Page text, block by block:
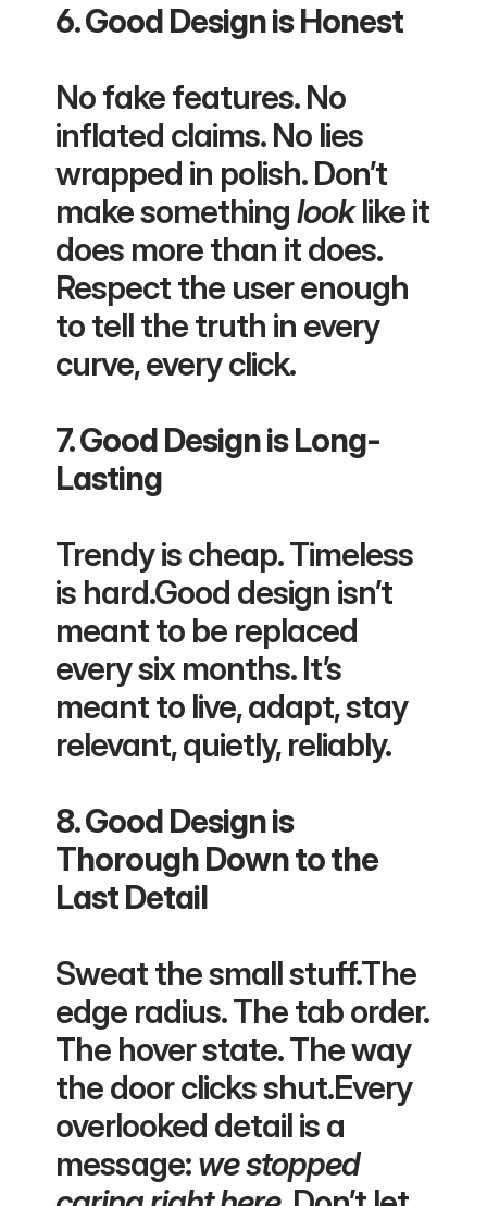
6. Good Design is Honest
No fake features. No
inflated claims. No lies
wrapped in polish. Don’t
make something look like it
does more than it does.
Respect the user enough
to tell the truth in every
curve, every click.
7. Good Design is Long-
Lasting
Trendy is cheap. Timeless
is hard.Good design isn’t
meant to be replaced
every six months. It’s
meant to live, adapt, stay
relevant, quietly, reliably.
8. Good Design is
Thorough Down to the
Last Detail
Sweat the small stuff.The
edge radius. The tab order.
The hover state. The way
the door clicks shut.Every
overlooked detail is a
message: we stopped